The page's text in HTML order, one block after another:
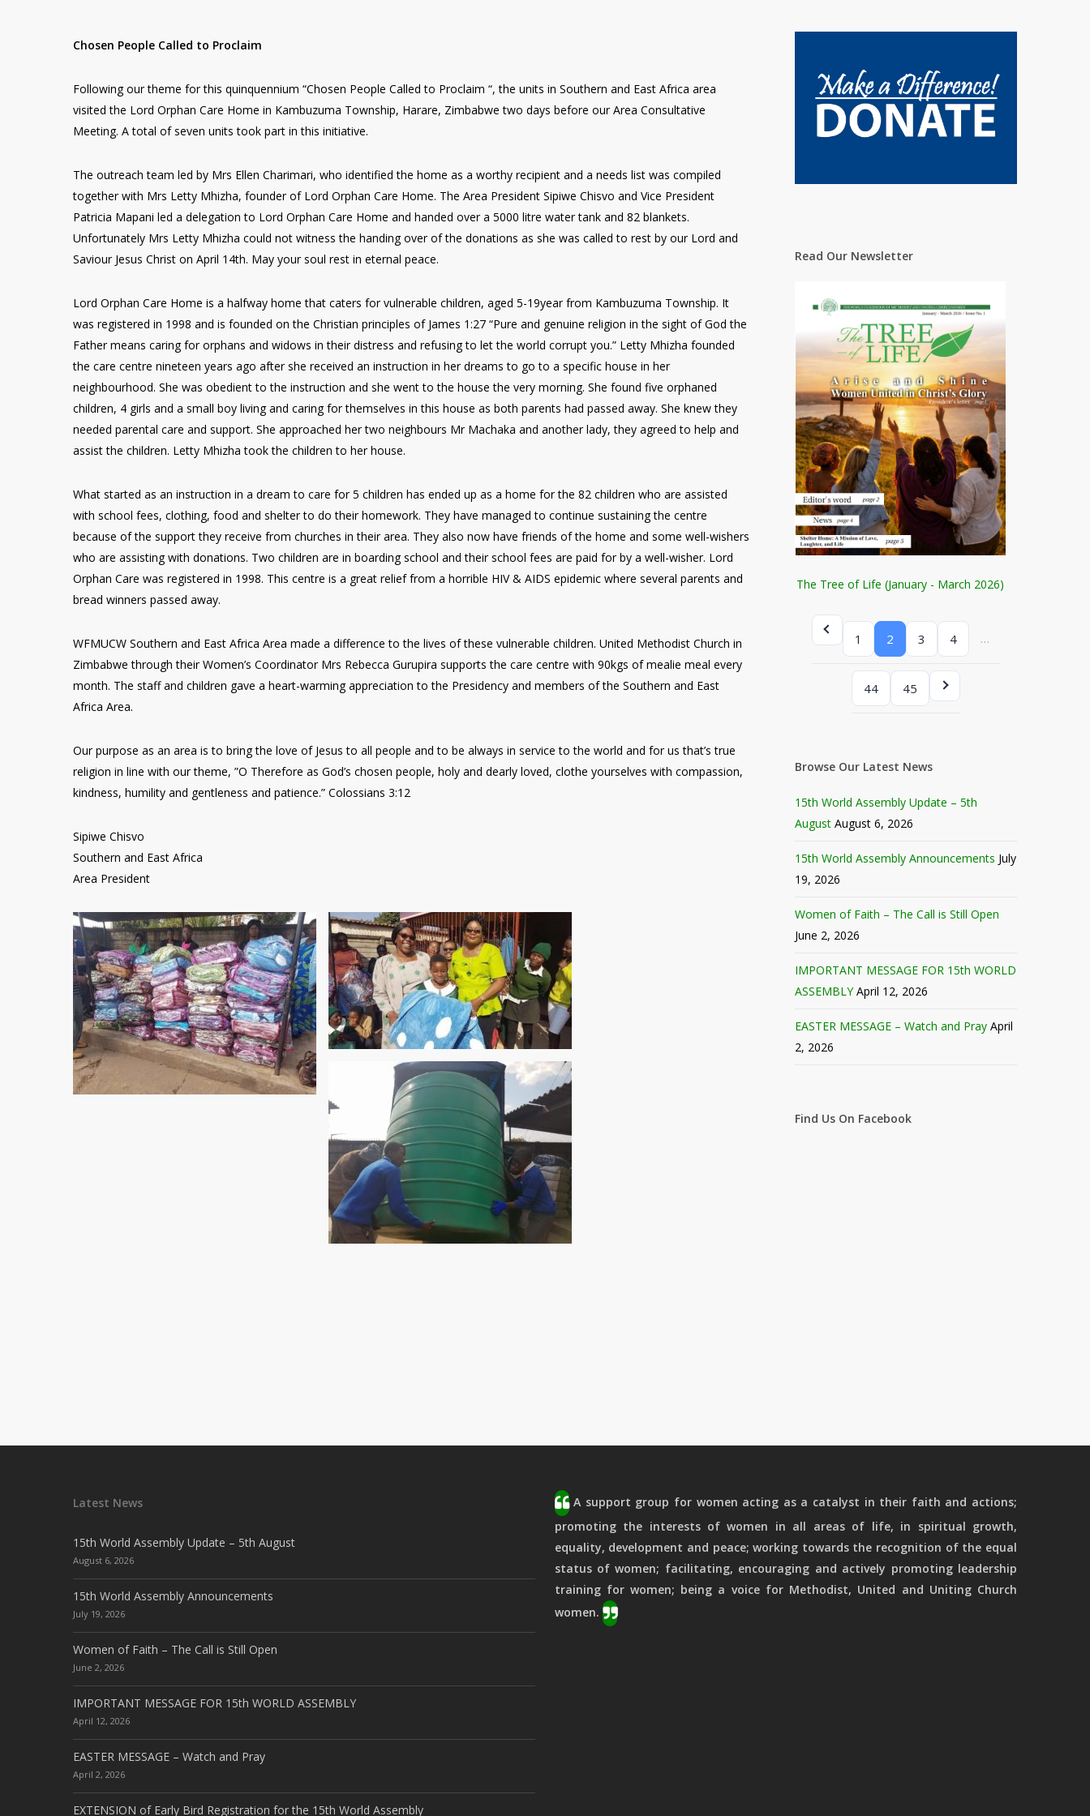
Chosen People Called to Proclaim
Following our theme for this quinquennium “Chosen People Called to Proclaim “, the units in Southern and East Africa area
visited the Lord Orphan Care Home in Kambuzuma Township, Harare, Zimbabwe two days before our Area Consultative
Meeting. A total of seven units took part in this initiative.
The outreach team led by Mrs Ellen Charimari, who identified the home as a worthy recipient and a needs list was compiled
together with Mrs Letty Mhizha, founder of Lord Orphan Care Home. The Area President Sipiwe Chisvo and Vice President
Patricia Mapani led a delegation to Lord Orphan Care Home and handed over a 5000 litre water tank and 82 blankets.
Unfortunately Mrs Letty Mhizha could not witness the handing over of the donations as she was called to rest by our Lord and
Saviour Jesus Christ on April 14th. May your soul rest in eternal peace.
Lord Orphan Care Home is a halfway home that caters for vulnerable children, aged 5-19year from Kambuzuma Township. It
was registered in 1998 and is founded on the Christian principles of James 1:27 “Pure and genuine religion in the sight of God the
Father means caring for orphans and widows in their distress and refusing to let the world corrupt you.” Letty Mhizha founded
the care centre nineteen years ago after she received an instruction in her dreams to go to a specific house in her
neighbourhood. She was obedient to the instruction and she went to the house the very morning. She found five orphaned
children, 4 girls and a small boy living and caring for themselves in this house as both parents had passed away. She knew they
needed parental care and support. She approached her two neighbours Mr Machaka and another lady, they agreed to help and
assist the children. Letty Mhizha took the children to her house.
What started as an instruction in a dream to care for 5 children has ended up as a home for the 82 children who are assisted
with school fees, clothing, food and shelter to do their homework. They have managed to continue sustaining the centre
because of the support they receive from churches in their area. They also now have friends of the home and some well-wishers
who are assisting with donations. Two children are in boarding school and their school fees are paid for by a well-wisher. Lord
Orphan Care was registered in 1998. This centre is a great relief from a horrible HIV & AIDS epidemic where several parents and
bread winners passed away.
WFMUCW Southern and East Africa Area made a difference to the lives of these vulnerable children. United Methodist Church in
Zimbabwe through their Women’s Coordinator Mrs Rebecca Gurupira supports the care centre with 90kgs of mealie meal every
month. The staff and children gave a heart-warming appreciation to the Presidency and members of the Southern and East
Africa Area.
Our purpose as an area is to bring the love of Jesus to all people and to be always in service to the world and for us that’s true
religion in line with our theme, ”O Therefore as God’s chosen people, holy and dearly loved, clothe yourselves with compassion,
kindness, humility and gentleness and patience.” Colossians 3:12
Sipiwe Chisvo
Southern and East Africa
Area President
Read Our Newsletter
The Tree of Life (January - March 2026)
1 2 3 4 …
44 45
Browse Our Latest News
15th World Assembly Update – 5th
August August 6, 2026
15th World Assembly Announcements July
19, 2026
Women of Faith – The Call is Still Open
June 2, 2026
IMPORTANT MESSAGE FOR 15th WORLD
ASSEMBLY April 12, 2026
EASTER MESSAGE – Watch and Pray April
2, 2026
Find Us On Facebook
Latest News
15th World Assembly Update – 5th August
August 6, 2026
15th World Assembly Announcements
July 19, 2026
Women of Faith – The Call is Still Open
June 2, 2026
IMPORTANT MESSAGE FOR 15th WORLD ASSEMBLY
April 12, 2026
EASTER MESSAGE – Watch and Pray
April 2, 2026
EXTENSION of Early Bird Registration for the 15th World Assembly
A support group for women acting as a catalyst in their faith and actions;
promoting the interests of women in all areas of life, in spiritual growth,
equality, development and peace; working towards the recognition of the equal
status of women; facilitating, encouraging and actively promoting leadership
training for women; being a voice for Methodist, United and Uniting Church
women.